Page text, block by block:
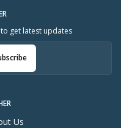
Us
get latest updates